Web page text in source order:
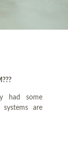
had some
are